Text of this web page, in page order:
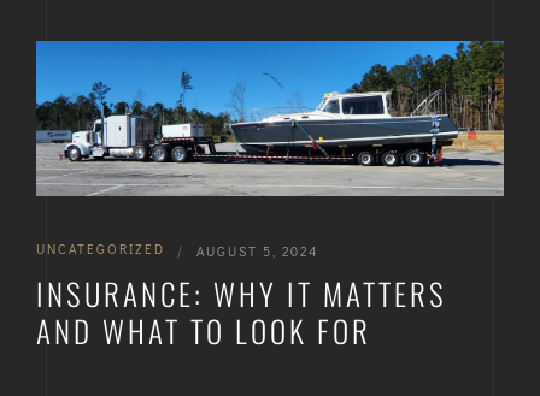
UNCATEGORIZED | AUGUST 5, 2024
INSURANCE: WHY IT MATTERS
AND WHAT TO LOOK FOR